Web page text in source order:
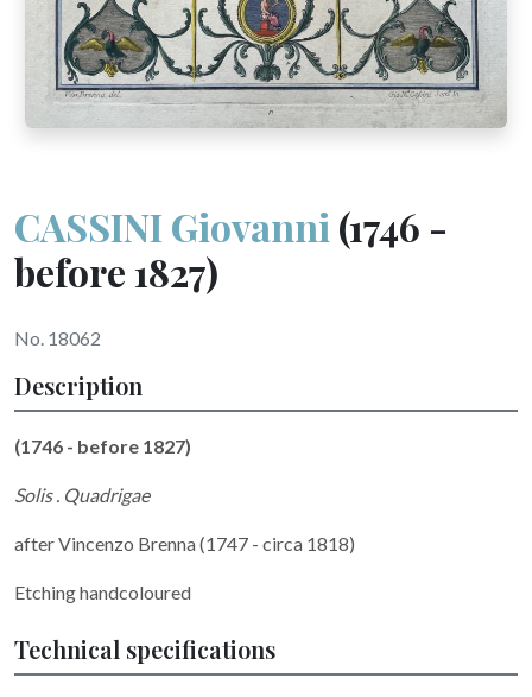
CASSINI Giovanni (1746 -
before 1827)
No. 18062
Description
(1746 - before 1827)
Solis . Quadrigae
after Vincenzo Brenna (1747 - circa 1818)
Etching handcoloured
Technical specifications